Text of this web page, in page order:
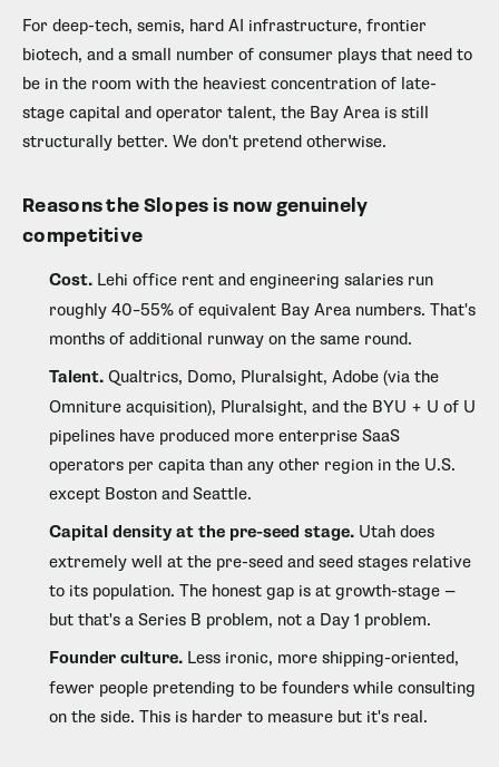
For deep-tech, semis, hard AI infrastructure, frontier
biotech, and a small number of consumer plays that need to
be in the room with the heaviest concentration of late-
stage capital and operator talent, the Bay Area is still
structurally better. We don't pretend otherwise.
Reasons the Slopes is now genuinely
competitive
Cost. Lehi office rent and engineering salaries run
roughly 40–55% of equivalent Bay Area numbers. That's
months of additional runway on the same round.
Talent. Qualtrics, Domo, Pluralsight, Adobe (via the
Omniture acquisition), Pluralsight, and the BYU + U of U
pipelines have produced more enterprise SaaS
operators per capita than any other region in the U.S.
except Boston and Seattle.
Capital density at the pre-seed stage. Utah does
extremely well at the pre-seed and seed stages relative
to its population. The honest gap is at growth-stage —
but that's a Series B problem, not a Day 1 problem.
Founder culture. Less ironic, more shipping-oriented,
fewer people pretending to be founders while consulting
on the side. This is harder to measure but it's real.